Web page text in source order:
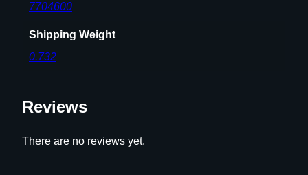
n
t
7704600
Shipping Weight
0.732
Reviews
There are no reviews yet.